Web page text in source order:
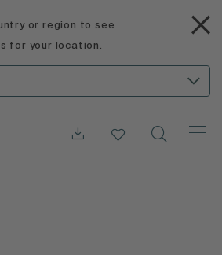
or region to see
for your location.